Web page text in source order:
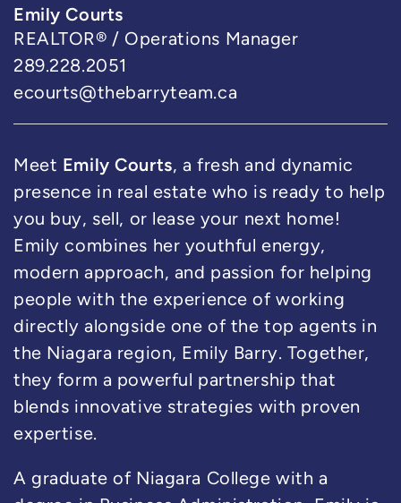
Emily Courts
REALTOR® / Operations Manager
289.228.2051
ecourts@thebarryteam.ca
Meet Emily Courts, a fresh and dynamic
presence in real estate who is ready to help
you buy, sell, or lease your next home!
Emily combines her youthful energy,
modern approach, and passion for helping
people with the experience of working
directly alongside one of the top agents in
the Niagara region, Emily Barry. Together,
they form a powerful partnership that
blends innovative strategies with proven
expertise.
A graduate of Niagara College with a